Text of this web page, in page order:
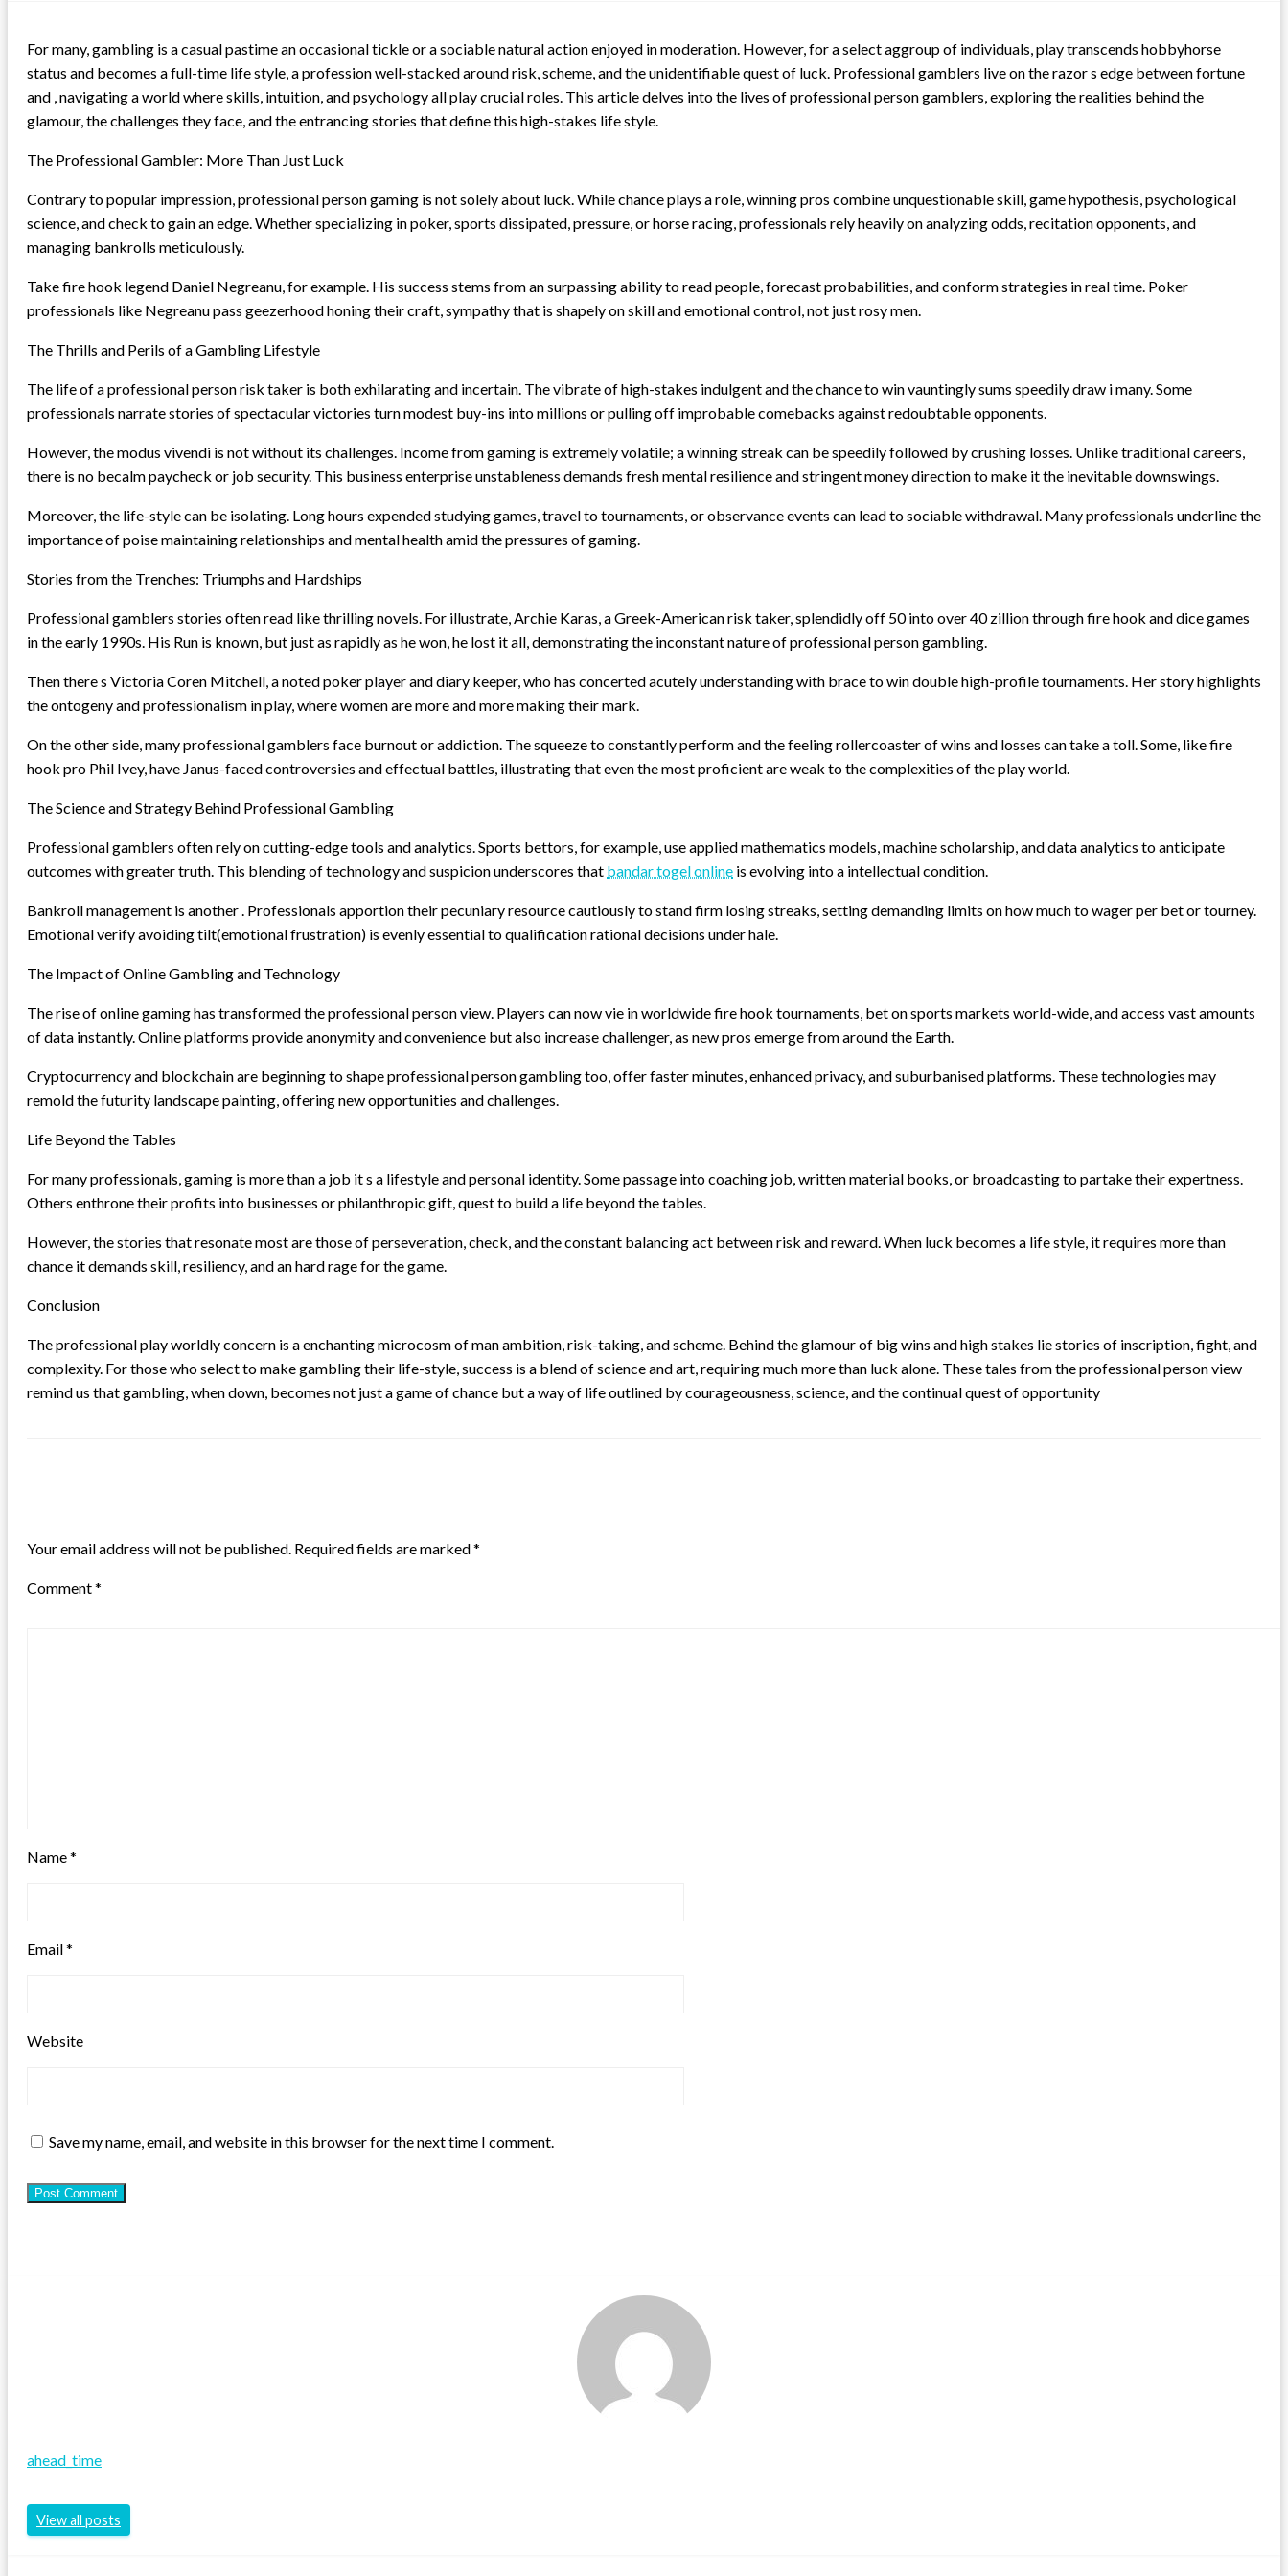
For many, gambling is a casual pastime an occasional tickle or a sociable natural action enjoyed in moderation. However, for a select aggroup of individuals, play transcends hobbyhorse
status and becomes a full-time life style, a profession well-stacked around risk, scheme, and the unidentifiable quest of luck. Professional gamblers live on the razor s edge between fortune
and , navigating a world where skills, intuition, and psychology all play crucial roles. This article delves into the lives of professional person gamblers, exploring the realities behind the
glamour, the challenges they face, and the entrancing stories that define this high-stakes life style.
The Professional Gambler: More Than Just Luck
Contrary to popular impression, professional person gaming is not solely about luck. While chance plays a role, winning pros combine unquestionable skill, game hypothesis, psychological
science, and check to gain an edge. Whether specializing in poker, sports dissipated, pressure, or horse racing, professionals rely heavily on analyzing odds, recitation opponents, and
managing bankrolls meticulously.
Take fire hook legend Daniel Negreanu, for example. His success stems from an surpassing ability to read people, forecast probabilities, and conform strategies in real time. Poker
professionals like Negreanu pass geezerhood honing their craft, sympathy that is shapely on skill and emotional control, not just rosy men.
The Thrills and Perils of a Gambling Lifestyle
The life of a professional person risk taker is both exhilarating and incertain. The vibrate of high-stakes indulgent and the chance to win vauntingly sums speedily draw i many. Some
professionals narrate stories of spectacular victories turn modest buy-ins into millions or pulling off improbable comebacks against redoubtable opponents.
However, the modus vivendi is not without its challenges. Income from gaming is extremely volatile; a winning streak can be speedily followed by crushing losses. Unlike traditional careers,
there is no becalm paycheck or job security. This business enterprise unstableness demands fresh mental resilience and stringent money direction to make it the inevitable downswings.
Moreover, the life-style can be isolating. Long hours expended studying games, travel to tournaments, or observance events can lead to sociable withdrawal. Many professionals underline the
importance of poise maintaining relationships and mental health amid the pressures of gaming.
Stories from the Trenches: Triumphs and Hardships
Professional gamblers stories often read like thrilling novels. For illustrate, Archie Karas, a Greek-American risk taker, splendidly off 50 into over 40 zillion through fire hook and dice games
in the early 1990s. His Run is known, but just as rapidly as he won, he lost it all, demonstrating the inconstant nature of professional person gambling.
Then there s Victoria Coren Mitchell, a noted poker player and diary keeper, who has concerted acutely understanding with brace to win double high-profile tournaments. Her story highlights
the ontogeny and professionalism in play, where women are more and more making their mark.
On the other side, many professional gamblers face burnout or addiction. The squeeze to constantly perform and the feeling rollercoaster of wins and losses can take a toll. Some, like fire
hook pro Phil Ivey, have Janus-faced controversies and effectual battles, illustrating that even the most proficient are weak to the complexities of the play world.
The Science and Strategy Behind Professional Gambling
Professional gamblers often rely on cutting-edge tools and analytics. Sports bettors, for example, use applied mathematics models, machine scholarship, and data analytics to anticipate
outcomes with greater truth. This blending of technology and suspicion underscores that bandar togel online is evolving into a intellectual condition.
Bankroll management is another . Professionals apportion their pecuniary resource cautiously to stand firm losing streaks, setting demanding limits on how much to wager per bet or tourney.
Emotional verify avoiding tilt(emotional frustration) is evenly essential to qualification rational decisions under hale.
The Impact of Online Gambling and Technology
The rise of online gaming has transformed the professional person view. Players can now vie in worldwide fire hook tournaments, bet on sports markets world-wide, and access vast amounts
of data instantly. Online platforms provide anonymity and convenience but also increase challenger, as new pros emerge from around the Earth.
Cryptocurrency and blockchain are beginning to shape professional person gambling too, offer faster minutes, enhanced privacy, and suburbanised platforms. These technologies may
remold the futurity landscape painting, offering new opportunities and challenges.
Life Beyond the Tables
For many professionals, gaming is more than a job it s a lifestyle and personal identity. Some passage into coaching job, written material books, or broadcasting to partake their expertness.
Others enthrone their profits into businesses or philanthropic gift, quest to build a life beyond the tables.
However, the stories that resonate most are those of perseveration, check, and the constant balancing act between risk and reward. When luck becomes a life style, it requires more than
chance it demands skill, resiliency, and an hard rage for the game.
Conclusion
The professional play worldly concern is a enchanting microcosm of man ambition, risk-taking, and scheme. Behind the glamour of big wins and high stakes lie stories of inscription, fight, and
complexity. For those who select to make gambling their life-style, success is a blend of science and art, requiring much more than luck alone. These tales from the professional person view
remind us that gambling, when down, becomes not just a game of chance but a way of life outlined by courageousness, science, and the continual quest of opportunity
Your email address will not be published. Required fields are marked*
Comment*
Name*
Email*
Website
Save my name, email, and website in this browser for the next time I comment.
ahead_time
View all posts